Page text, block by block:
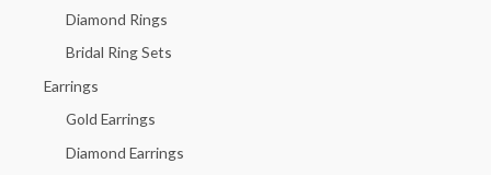
Diamond Rings
Bridal Ring Sets
Earrings
Gold Earrings
Diamond Earrings